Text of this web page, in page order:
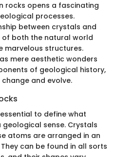
rocks opens a fascinating
processes.
between crystals and
both the natural world
marvelous structures.
mere aesthetic wonders
of geological history,
and evolve.
to define what
sense. Crystals
atoms are arranged in an
can be found in all sorts